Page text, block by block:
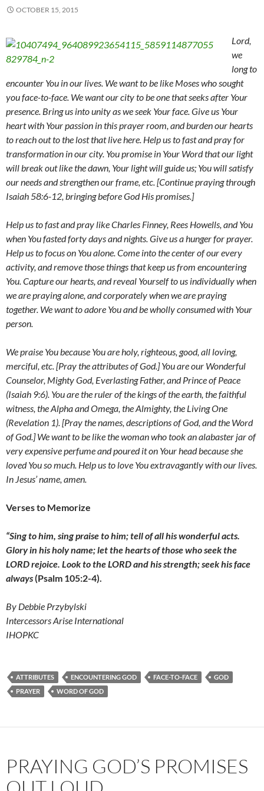
OCTOBER 15, 2015
Lord,
we
long to
encounter You in our lives. We want to be like Moses who sought
you face-to-face. We want our city to be one that seeks after Your
presence. Bring us into unity as we seek Your face. Give us Your
heart with Your passion in this prayer room, and burden our hearts
to reach out to the lost that live here. Help us to fast and pray for
transformation in our city. You promise in Your Word that our light
will break out like the dawn, Your light will guide us; You will satisfy
our needs and strengthen our frame, etc. [Continue praying through
Isaiah 58:6-12, bringing before God His promises.]
Help us to fast and pray like Charles Finney, Rees Howells, and You
when You fasted forty days and nights. Give us a hunger for prayer.
Help us to focus on You alone. Come into the center of our every
activity, and remove those things that keep us from encountering
You. Capture our hearts, and reveal Yourself to us individually when
we are praying alone, and corporately when we are praying
together. We want to adore You and be wholly consumed with Your
person.
We praise You because You are holy, righteous, good, all loving,
merciful, etc. [Pray the attributes of God.] You are our Wonderful
Counselor, Mighty God, Everlasting Father, and Prince of Peace
(Isaiah 9:6). You are the ruler of the kings of the earth, the faithful
witness, the Alpha and Omega, the Almighty, the Living One
(Revelation 1). [Pray the names, descriptions of God, and the Word
of God.] We want to be like thewoman who took an alabaster jar of
very expensive perfume and poured it on Your head because she
loved You so much. Help us to love You extravagantly with our lives.
In Jesus’ name, amen.
Verses to Memorize
“Sing to him, sing praise to him;tell of all his wonderful acts.
Glory in his holy name;let the hearts of those who seek the
LORD rejoice. Look to the LORD and his strength; seek his face
always(Psalm 105:2-4).
By Debbie Przybylski
Intercessors Arise International
IHOPKC
ATTRIBUTES ENCOUNTERING GOD FACE-TO-FACE
GOD
PRAYER
WORD OF GOD
PRAYING GOD’S PROMISES